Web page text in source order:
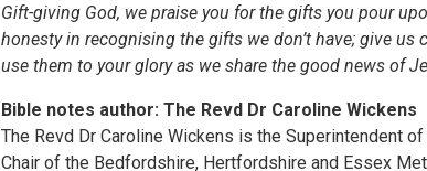
Gift-giving God, we praise you for the gifts you pour
honesty in recognising the gifts we don’t have; give
use them to your glory as we share the good news of
Bible notes author: The Revd Dr Caroline Wickens
The Revd Dr Caroline Wickens is the Superintendent
Chair of the Bedfordshire, Hertfordshire and Essex